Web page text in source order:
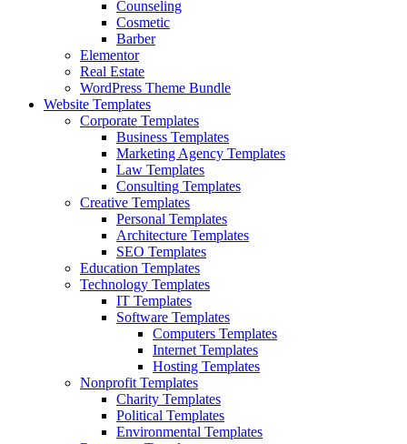
Counseling
Cosmetic
Barber
Elementor
Real Estate
WordPress Theme Bundle
Website Templates
Corporate Templates
Business Templates
Marketing Agency Templates
Law Templates
Consulting Templates
Creative Templates
Personal Templates
Architecture Templates
SEO Templates
Education Templates
Technology Templates
IT Templates
Software Templates
Computers Templates
Internet Templates
Hosting Templates
Nonprofit Templates
Charity Templates
Political Templates
Environmental Templates